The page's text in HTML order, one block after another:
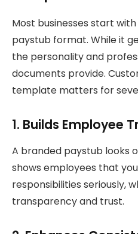
Most businesses start
paystub format. While it
the personality and
documents provide.
template matters for
1. Builds Employee
A branded paystub looks
shows employees that
responsibilities seriously,
transparency and trust.